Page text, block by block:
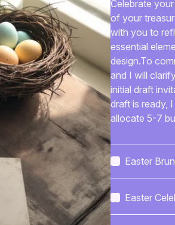
Celebrate
of your
with you to
essential
design.To
and I will
initial draft
draft is ready,
allocate 5-7
are
your
content, or a
can anticipate
essence of
Easter
Easter